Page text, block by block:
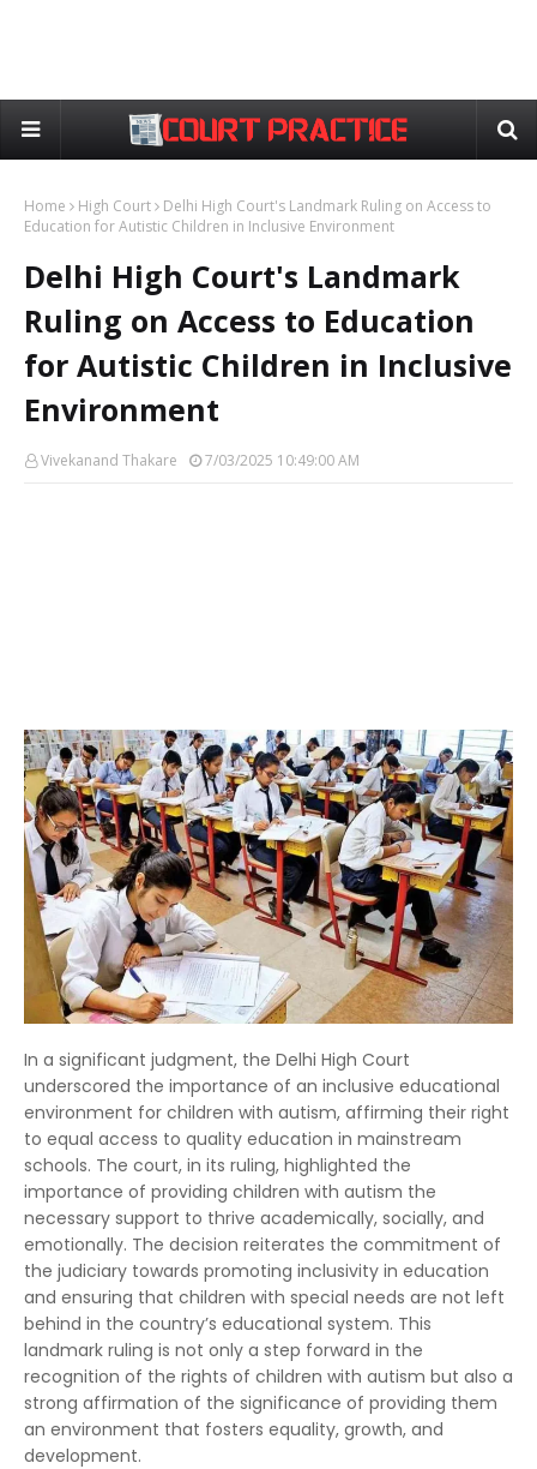
Home High Court
Delhi High Court's Landmark Ruling on Access to
Education for Autistic Children in Inclusive Environment
Delhi High Court's Landmark
Ruling on Access to Education
for Autistic Children in Inclusive
Environment
Vivekanand Thakare 7/03/2025 10:49:00 AM
In a significant judgment, the Delhi High Court
underscored the importance of an inclusive educational
environment for children with autism, affirming their right
to equal access to quality education in mainstream
schools. The court, in its ruling, highlighted the
importance of providing children with autism the
necessary support to thrive academically, socially, and
emotionally. The decision reiterates the commitment of
the judiciary towards promoting inclusivity in education
and ensuring that children with special needs are not left
behind in the country’s educational system. This
landmark ruling is not only a step forward in the
recognition of the rights of children with autism but also a
strong affirmation of the significance of providing them
an environment that fosters equality, growth, and
development.